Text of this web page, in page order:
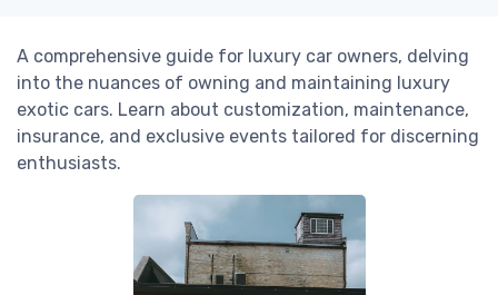
A comprehensive guide for luxury car owners, delving
into the nuances of owning and maintaining luxury
exotic cars. Learn about customization, maintenance,
insurance, and exclusive events tailored for discerning
enthusiasts.